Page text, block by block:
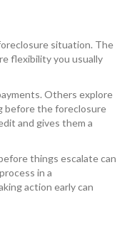
situation. The
flexibility you usually
Others explore
before the foreclosure
and gives them a
things escalate can
in a
action early can